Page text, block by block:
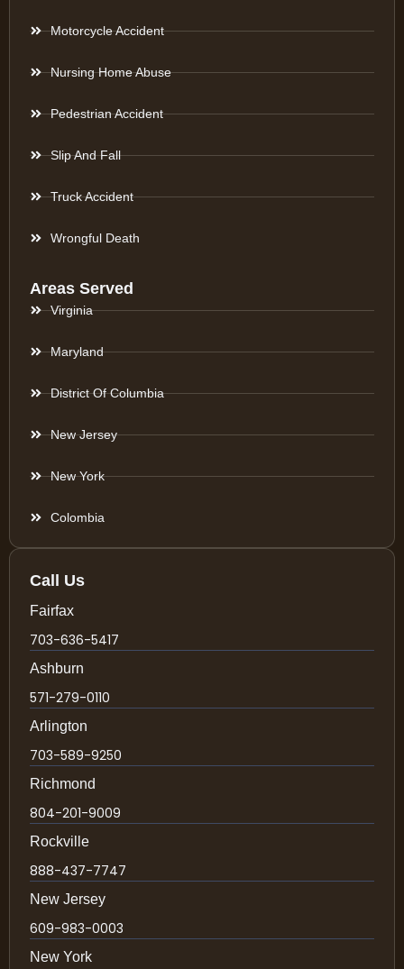
Motorcycle Accident
Nursing Home Abuse
Pedestrian Accident
Slip And Fall
Truck Accident
Wrongful Death
Areas Served
Virginia
Maryland
District Of Columbia
New Jersey
New York
Colombia
Call Us
Fairfax
703-636-5417
Ashburn
571-279-0110
Arlington
703-589-9250
Richmond
804-201-9009
Rockville
888-437-7747
New Jersey
609-983-0003
New York